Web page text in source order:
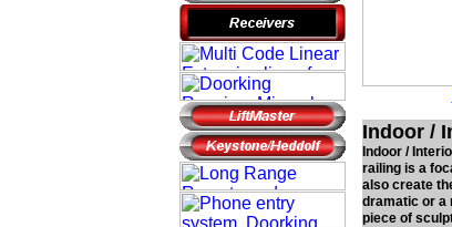
Indoor /
Indoor /
railing is a
also create
dramatic or a
piece of